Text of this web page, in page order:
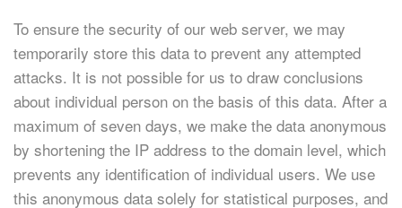
To ensure the security of our web server, we may
temporarily store this data to prevent any attempted
attacks. It is not possible for us to draw conclusions
about individual person on the basis of this data. After a
maximum of seven days, we make the data anonymous
by shortening the IP address to the domain level, which
prevents any identification of individual users. We use
this anonymous data solely for statistical purposes, and